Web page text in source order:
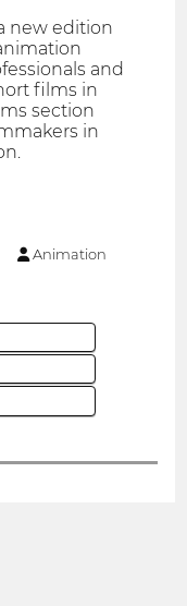
new edition
and
films in
section
in
Animation